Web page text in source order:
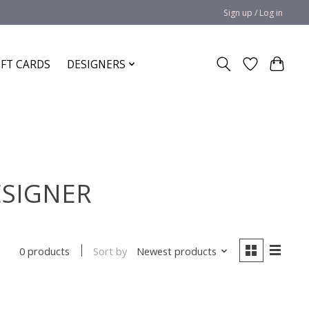
Sign up / Log in
CARDS DESIGNERS
0 products Sort by Newest products